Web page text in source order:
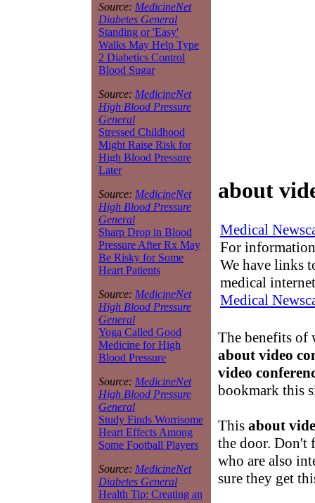
Source: MedicineNet
Diabetes General
Standing or 'Easy'
Walks May Help Type
2 Diabetics Control
Blood Sugar
Source: MedicineNet
High Blood Pressure
General
Stressed Childhood
Might Raise Risk for
High Blood Pressure
Later
Source: MedicineNet
High Blood Pressure
General
Sharp Drop in Blood
Pressure After Rx May
Be Risky for Some
Heart Patients
Source: MedicineNet
High Blood Pressure
General
Yoga Called Good
Medicine for High
Blood Pressure
Source: MedicineNet
High Blood Pressure
General
Study Finds Worrisome
Heart Effects Among
Some Football Players
Source: MedicineNet
Diabetes General
Health Tip: Creating an
about
Medical
For
We have links
medical
Medical
The benefits of
about video
video
bookmark this
This about
the door. Don't
who are also
sure they get